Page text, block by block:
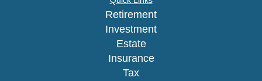
Retirement
Investment
Estate
Insurance
Tax